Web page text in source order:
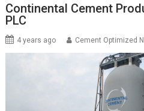
Continental Cement
PLC
4 years ago Cement Optimized